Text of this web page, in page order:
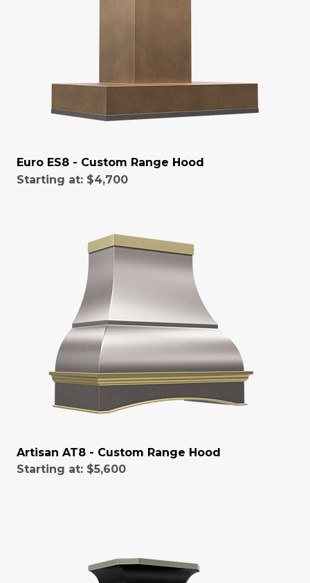
Euro ES8 - Custom Range Hood
Starting at: $4,700
Artisan AT8 - Custom Range Hood
Starting at: $5,600